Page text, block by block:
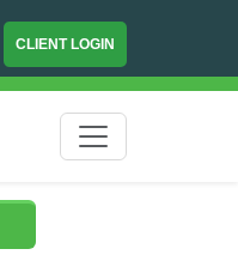
CLIENT LOGIN